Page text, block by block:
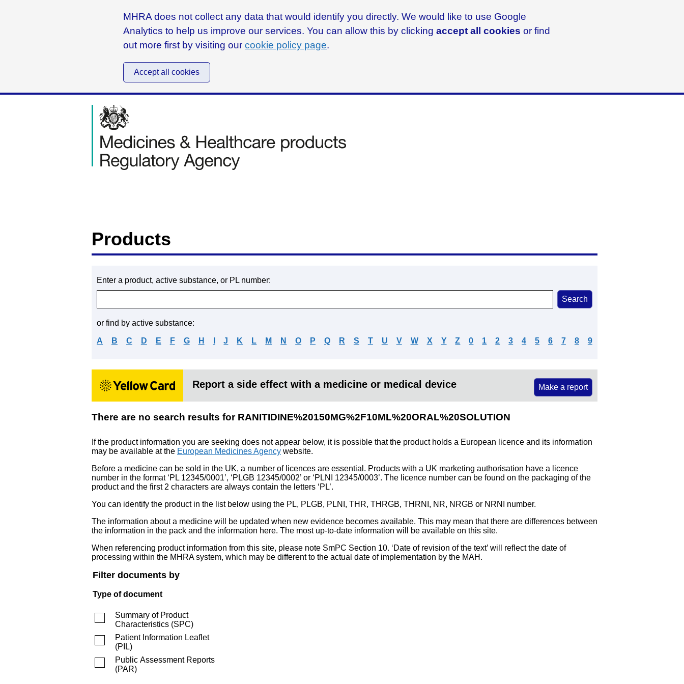
MHRA does not collect any data that would identify you directly. We would like to use Google
Analytics to help us improve our services. You can allow this by clicking accept all cookies or find
out more first by visiting our cookie policy page.
Accept all cookies
Products
Enter a product, active substance, or PL number:
or find by active substance:
A B C D E F G H J K L M N O P Q R S T U V W X Y Z 0 1 2 3 4 5 6 7 8 9
Report a side effect with a medicine or medical device Make a report
There are no search results for RANITIDINE%20150MG%2F10ML%20ORAL%20SOLUTION
If the product information you are seeking does not appear below, it is possible that the product holds a European licence and its information
may be available at the European Medicines Agency website.
Before a medicine can be sold in the UK, a number of licences are essential. Products with a UK marketing authorisation have a licence
number in the format ‘PL 12345/0001’, ‘PLGB 12345/0002’ or ‘PLNI 12345/0003’. The licence number can be found on the packaging of the
product and the first 2 characters are always contain the letters ‘PL’.
You can identify the product in the list below using the PL, PLGB, PLNI, THR, THRGB, THRNI, NR, NRGB or NRNI number.
The information about a medicine will be updated when new evidence becomes available. This may mean that there are differences between
the information in the pack and the information here. The most up-to-date information will be available on this site.
When referencing product information from this site, please note SmPC Section 10. ‘Date of revision of the text’ will reflect the date of
processing within the MHRA system, which may be different to the actual date of implementation by the MAH.
Filter documents by
Type of document
Summary of Product
Characteristics (SPC)
Patient Information Leaflet
(PIL)
Public Assessment Reports
(PAR)